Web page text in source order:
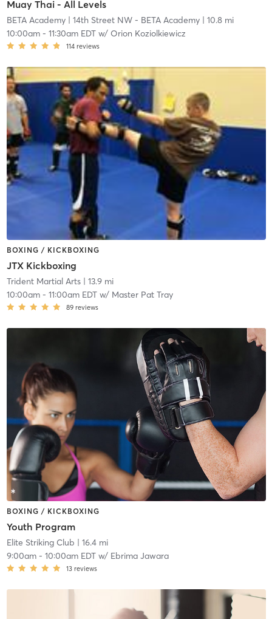
Muay Thai - All Levels
BETA Academy| 14th Street NW - BETA Academy| 10.8 mi
10:00am- 11:30am EDTw/ Orion Koziolkiewicz
114 reviews
BOXING / KICKBOXING
JTX Kickboxing
Trident Martial Arts| 13.9 mi
10:00am- 11:00am EDTw/ Master Pat Tray
89 reviews
BOXING / KICKBOXING
Youth Program
Elite Striking Club | 16.4 mi
9:00am- 10:00am EDTw/ Ebrima Jawara
13 reviews